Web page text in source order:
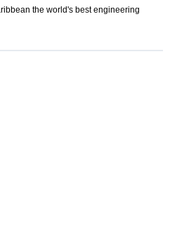
the world's best engineering